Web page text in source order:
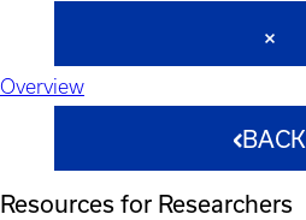
Overview
BACK
Resources for Researchers